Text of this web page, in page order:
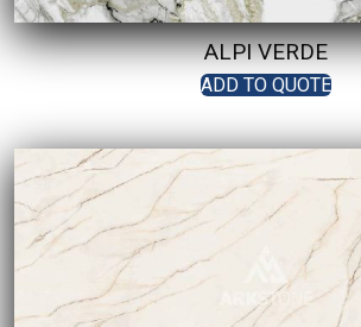
ALPI VERDE
ADD TO QUOTE